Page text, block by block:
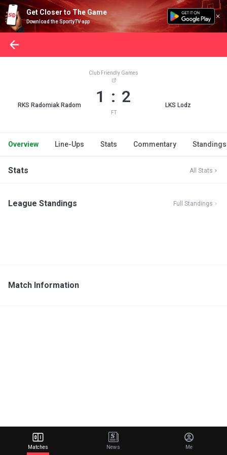
Get Closer to The Game
Download the SportyTV app
RKS Radomiak Radom
Club Friendly Games
1 : 2
FT
LKS Lodz
Overview Line-Ups Stats Commentary Standings
Stats All Stats
League Standings Full Standings
Match Information
Matches News Me